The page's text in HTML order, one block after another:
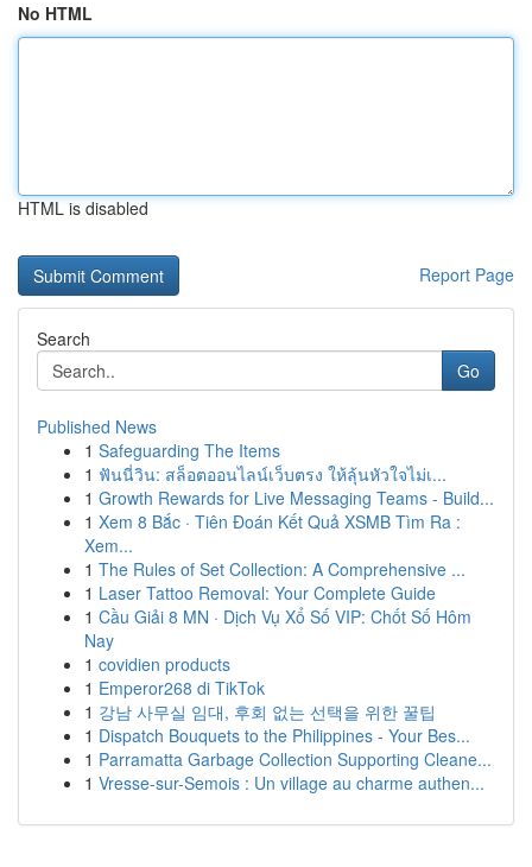
No HTML
HTML is disabled
Report Page
Search
Go
Published News
1 Safeguarding The Items
1 ฟันนี่วิน: สล็อตออนไลน์เว็บตรง ให้ลุ้นหัวใจไม่เ...
1 Growth Rewards for Live Messaging Teams - Build...
1 Xem 8 Bắc · Tiên Đoán Kết Quả XSMB Tìm Ra :
Xem...
1 The Rules of Set Collection: A Comprehensive ...
1 Laser Tattoo Removal: Your Complete Guide
1 Cầu Giải 8 MN · Dịch Vụ Xổ Số VIP: Chốt Số Hôm
Nay
1 covidien products
1 Emperor268 di TikTok
1 강남 사무실 임대, 후회 없는 선택을 위한 꿀팁
1 Dispatch Bouquets to the Philippines - Your Bes...
1 Parramatta Garbage Collection Supporting Cleane...
1 Vresse-sur-Semois : Un village au charme authen...